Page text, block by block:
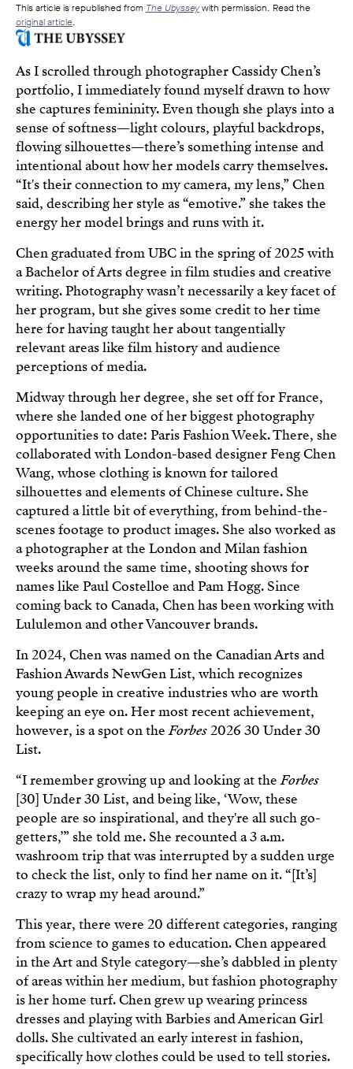
This article is republished from The Ubysseywith permission. Read the
original article.
As I scrolled through photographer Cassidy Chen’s
portfolio, I immediately found myself drawn to how
she captures femininity. Even though she plays into a
sense of softness—light colours, playful backdrops,
flowing silhouettes—there’s something intense and
intentional about how her models carry themselves.
“It's their connection to my camera, my lens,” Chen
said, describing her style as “emotive.” she takes the
energy her model brings and runs with it.
Chen graduated from UBC in the spring of 2025 with
a Bachelor of Arts degree in film studies and creative
writing. Photography wasn’t necessarily a key facet of
her program, but she gives some credit to her time
here for having taught her about tangentially
relevant areas like film history and audience
perceptions of media.
Midway through her degree, she set off for France,
where she landed one of her biggest photography
opportunities to date: Paris Fashion Week. There, she
collaborated with London-based designer Feng Chen
Wang, whose clothing is known for tailored
silhouettes and elements of Chinese culture. She
captured a little bit of everything, from behind-the-
scenes footage to product images. She also worked as
a photographer at the London and Milan fashion
weeks around the same time, shooting shows for
names like Paul Costelloe and Pam Hogg. Since
coming back to Canada, Chen has been working with
Lululemon and other Vancouver brands.
In 2024, Chen was named on the Canadian Arts and
Fashion Awards NewGen List, which recognizes
young people in creative industries who are worth
keeping an eye on. Her most recent achievement,
however, is a spot on theForbes2026 30 Under 30
List.
“I remember growing up and looking at theForbes
[30] Under 30 List, and being like, ‘Wow, these
people are so inspirational, and they're all such go-
getters,’” she told me. She recounted a 3 a.m.
washroom trip that was interrupted by a sudden urge
to check the list, only to find her name on it. “[It’s]
crazy to wrap my head around.”
This year, there were 20 different categories, ranging
from science to games to education. Chen appeared
in the Art and Style category—she’s dabbled in plenty
of areas within her medium, but fashion photography
is her home turf. Chen grew up wearing princess
dresses and playing with Barbies and American Girl
dolls. She cultivated an early interest in fashion,
specifically how clothes could be used to tell stories.